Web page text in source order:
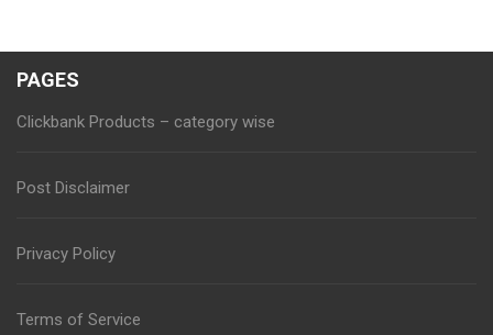
PAGES
Clickbank Products – category wise
Post Disclaimer
Privacy Policy
Terms of Service